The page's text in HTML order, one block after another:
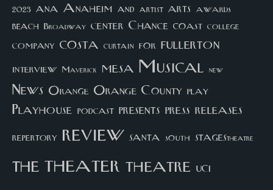
2023 ana Anaheim and artist arts awards
beach Broadway center Chance coast college
company costa curtain for fullerton
interview Maverick mesa Musical new
News Orange Orange County play
Playhouse podcast presents press releases
repertory review santa south STAGEStheatre
thetheater theatre UCI